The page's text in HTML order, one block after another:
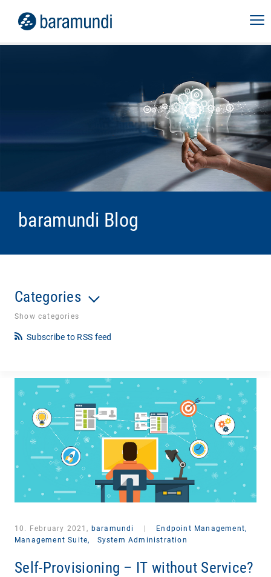
baramundi Blog
Categories
Show categories
Subscribe to RSS feed
10. February 2021, baramundi
Endpoint Management,
Management Suite,
System Administration
Self-Provisioning – IT without Service?